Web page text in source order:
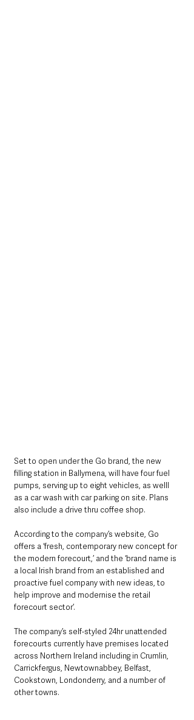
Set to open under the Go brand, the new
filling station in Ballymena, will have four fuel
pumps, serving up to eight vehicles, as welll
as a car wash with car parking on site. Plans
also include a drive thru coffee shop.
According to the company’s website, Go
offers a ‘fresh, contemporary new concept for
the modern forecourt,’ and the ‘brand name is
a local Irish brand from an established and
proactive fuel company with new ideas, to
help improve and modernise the retail
forecourt sector’.
The company’s self-styled 24hr unattended
forecourts currently have premises located
across Northern Ireland including in Crumlin,
Carrickfergus, Newtownabbey, Belfast,
Cookstown, Londonderry, and a number of
other towns.